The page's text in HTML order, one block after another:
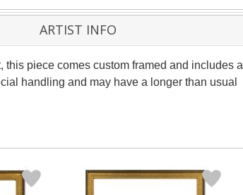
ARTIST INFO
piece comes custom framed and includes a
handling and may have a longer than usual